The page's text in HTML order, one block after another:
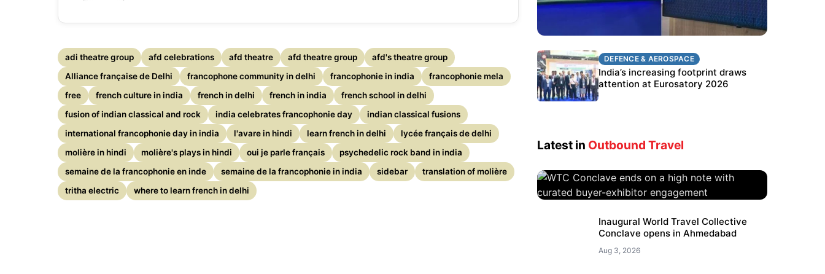
adi theatre group afd celebrations afd theatre afd theatre group
afd's theatre group
Alliance française de Delhi
francophone community in delhi francophonie in india
francophonie mela
free
french culture in india french in delhi french in india
french school in delhi
fusion of indian classical and rock
india celebrates francophonie day
indian classical fusions
international francophonie day in india
l'avare in hindi learn french in delhi
lycée français de delhi
molière in hindi
molière's plays in hindi oui je parle français
psychedelic rock band in india
semaine de la francophonie en inde
semaine de la francophonie in india sidebar
translation of molière
tritha electric
where to learn french in delhi
DEFENCE & AEROSPACE
BEL targets stronger export growth
through Eurosatory participation
DEFENCE & AEROSPACE
India’s increasing footprint draws
attention at Eurosatory 2026
Latest in Outbound Travel
WTC Conclave ends on a high
note with curated buyer-
exhibitor engagement
Inaugural World Travel Collective
Conclave opens in Ahmedabad
Aug 3, 2026